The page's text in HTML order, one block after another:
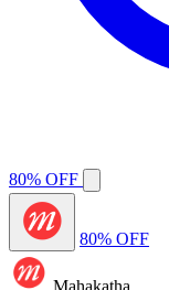
80% OFF
80% OFF
Mahakatha